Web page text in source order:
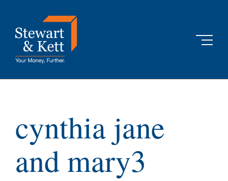
content
cynthia jane
and mary3